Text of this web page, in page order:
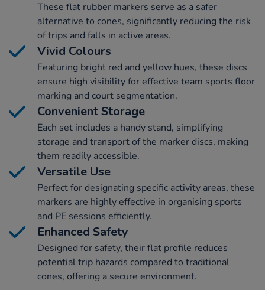
These flat rubber markers serve as a safer
alternative to cones, significantly reducing the risk
of trips and falls in active areas.
Vivid Colours
Featuring bright red and yellow hues, these discs
ensure high visibility for effective team sports floor
marking and court segmentation.
Convenient Storage
Each set includes a handy stand, simplifying
storage and transport of the marker discs, making
them readily accessible.
Versatile Use
Perfect for designating specific activity areas, these
markers are highly effective in organising sports
and PE sessions efficiently.
Enhanced Safety
Designed for safety, their flat profile reduces
potential trip hazards compared to traditional
cones, offering a secure environment.